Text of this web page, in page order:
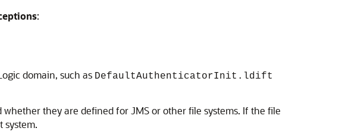
:
domain, such as DefaultAuthenticatorInit.ldift
they are defined for JMS or other file systems. If the file
system.